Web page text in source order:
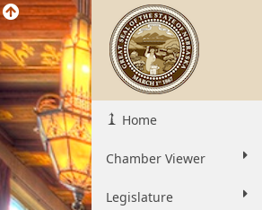
Home
Chamber Viewer
Legislature